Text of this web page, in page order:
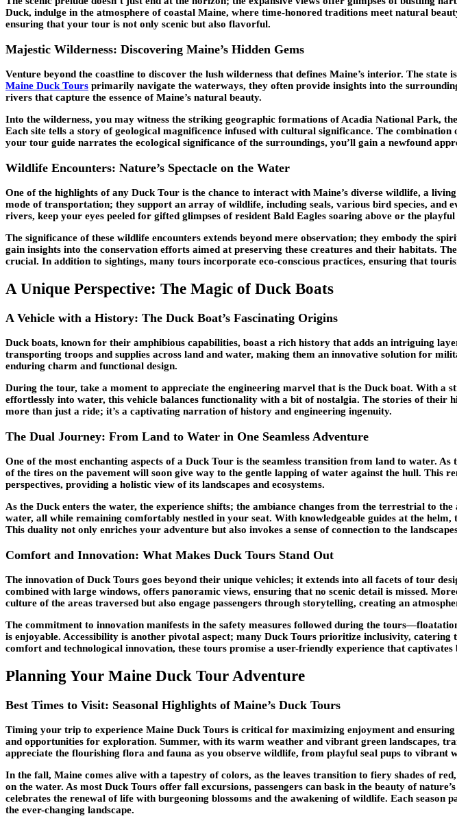
Duck, indulge in the atmosphere of coastal Maine, where time-honored traditions meet natural
ensuring that your tour is not only scenic but also flavorful.
Majestic Wilderness: Discovering Maine’s Hidden Gems
Venture beyond the coastline to discover the lush wilderness that defines Maine’s interior. The
Maine Duck Tours primarily navigate the waterways, they often provide insights into the
rivers that capture the essence of Maine’s natural beauty.
Into the wilderness, you may witness the striking geographic formations of Acadia National Park,
Each site tells a story of geological magnificence infused with cultural significance. The
your tour guide narrates the ecological significance of the surroundings, you’ll gain a newfound
Wildlife Encounters: Nature’s Spectacle on the Water
One of the highlights of any Duck Tour is the chance to interact with Maine’s diverse wildlife, a
mode of transportation; they support an array of wildlife, including seals, various bird species, and
rivers, keep your eyes peeled for gifted glimpses of resident Bald Eagles soaring above or the
The significance of these wildlife encounters extends beyond mere observation; they embody the
gain insights into the conservation efforts aimed at preserving these creatures and their habitats.
crucial. In addition to sightings, many tours incorporate eco-conscious practices, ensuring that
A Unique Perspective: The Magic of Duck Boats
A Vehicle with a History: The Duck Boat’s Fascinating Origins
Duck boats, known for their amphibious capabilities, boast a rich history that adds an intriguing
transporting troops and supplies across land and water, making them an innovative solution for
enduring charm and functional design.
During the tour, take a moment to appreciate the engineering marvel that is the Duck boat. With a
effortlessly into water, this vehicle balances functionality with a bit of nostalgia. The stories of
more than just a ride; it’s a captivating narration of history and engineering ingenuity.
The Dual Journey: From Land to Water in One Seamless Adventure
One of the most enchanting aspects of a Duck Tour is the seamless transition from land to
of the tires on the pavement will soon give way to the gentle lapping of water against the hull. This
perspectives, providing a holistic view of its landscapes and ecosystems.
As the Duck enters the water, the experience shifts; the ambiance changes from the terrestrial to
water, all while remaining comfortably nestled in your seat. With knowledgeable guides at the
This duality not only enriches your adventure but also invokes a sense of connection to the
Comfort and Innovation: What Makes Duck Tours Stand Out
The innovation of Duck Tours goes beyond their unique vehicles; it extends into all facets of tour
combined with large windows, offers panoramic views, ensuring that no scenic detail is missed.
culture of the areas traversed but also engage passengers through storytelling, creating an
The commitment to innovation manifests in the safety measures followed during the
is enjoyable. Accessibility is another pivotal aspect; many Duck Tours prioritize inclusivity,
comfort and technological innovation, these tours promise a user-friendly experience that
Planning Your Maine Duck Tour Adventure
Best Times to Visit: Seasonal Highlights of Maine’s Duck Tours
Timing your trip to experience Maine Duck Tours is critical for maximizing enjoyment and
and opportunities for exploration. Summer, with its warm weather and vibrant green landscapes,
appreciate the flourishing flora and fauna as you observe wildlife, from playful seal pups to vibrant
In the fall, Maine comes alive with a tapestry of colors, as the leaves transition to fiery shades of
on the water. As most Duck Tours offer fall excursions, passengers can bask in the beauty of
celebrates the renewal of life with burgeoning blossoms and the awakening of wildlife. Each
the ever-changing landscape.